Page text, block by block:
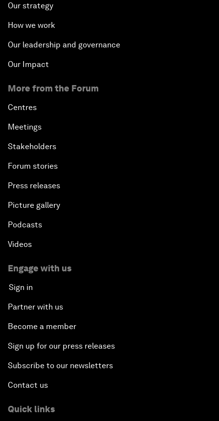
Our strategy
How we work
Our leadership and governance
Our Impact
More from the Forum
Centres
Meetings
Stakeholders
Forum stories
Press releases
Picture gallery
Podcasts
Videos
Engage with us
Sign in
Partner with us
Become a member
Sign up for our press releases
Subscribe to our newsletters
Contact us
Quick links